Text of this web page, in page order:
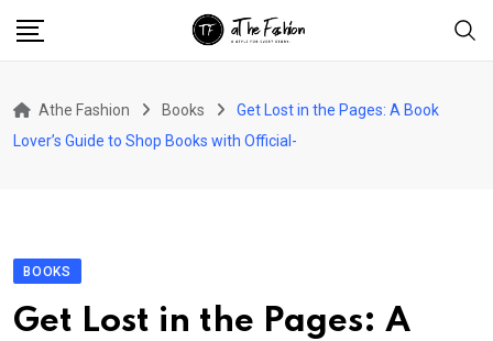
Athe Fashion Books
Get Lost in the Pages: A Book
Lover’s Guide to Shop Books with Official-
BOOKS
Get Lost in the Pages: A